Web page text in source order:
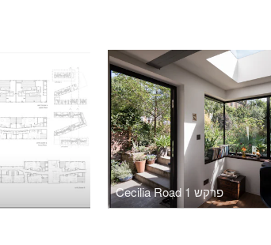
Cecilia Road פרקש 1